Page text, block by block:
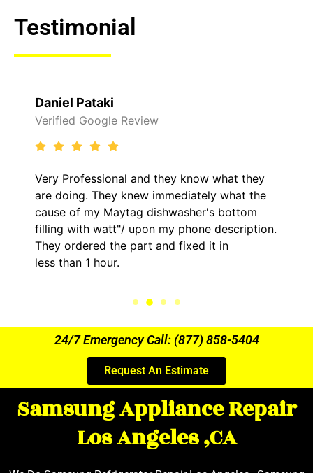
Testimonial
Daniel Pataki
Verified Google Review
Very Professional and they know what they
are doing. They knew immediately what the
cause of my Maytag dishwasher's bottom
filling with watt"/ upon my phone description.
They ordered the part and fixed it in
less than 1 hour.
24/7 Emergency Call: (877) 858-5404
Request An Estimate
Samsung Appliance Repair
Los Angeles ,CA